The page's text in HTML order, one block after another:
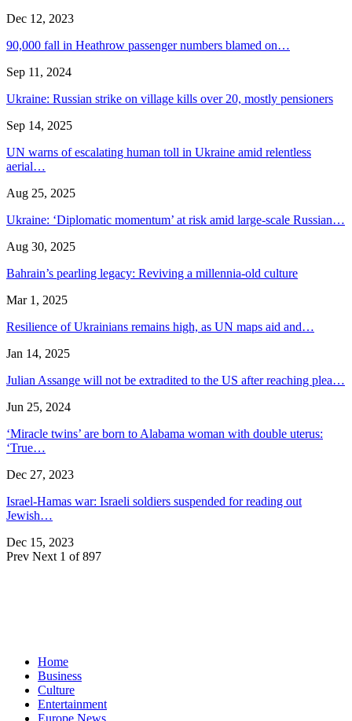
Dec 12, 2023
90,000 fall in Heathrow passenger numbers blamed on…
Sep 11, 2024
Ukraine: Russian strike on village kills over 20, mostly pensioners
Sep 14, 2025
UN warns of escalating human toll in Ukraine amid relentless
aerial…
Aug 25, 2025
Ukraine: ‘Diplomatic momentum’ at risk amid large-scale Russian…
Aug 30, 2025
Bahrain’s pearling legacy: Reviving a millennia-old culture
Mar 1, 2025
Resilience of Ukrainians remains high, as UN maps aid and…
Jan 14, 2025
Julian Assange will not be extradited to the US after reaching plea…
Jun 25, 2024
‘Miracle twins’ are born to Alabama woman with double uterus:
‘True…
Dec 27, 2023
Israel-Hamas war: Israeli soldiers suspended for reading out
Jewish…
Dec 15, 2023
Prev Next 1 of 897
Home
Business
Culture
Entertainment